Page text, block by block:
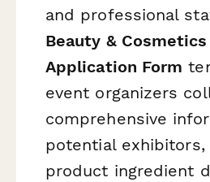
and professional
Beauty &
Application Form
event organizers
comprehensive
potential exhibitors,
product ingredient